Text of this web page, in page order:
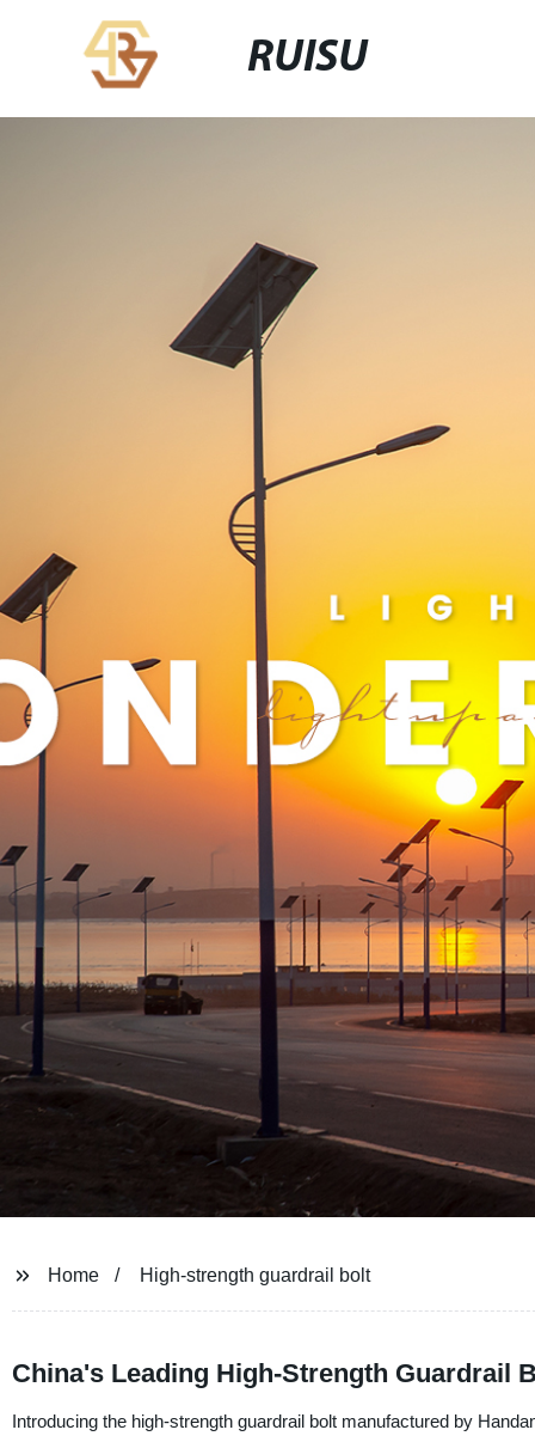
RUISU
Home High-strength guardrail bolt
China's Leading High-Strength Guardrail
Introducing the high-strength guardrail bolt manufactured by